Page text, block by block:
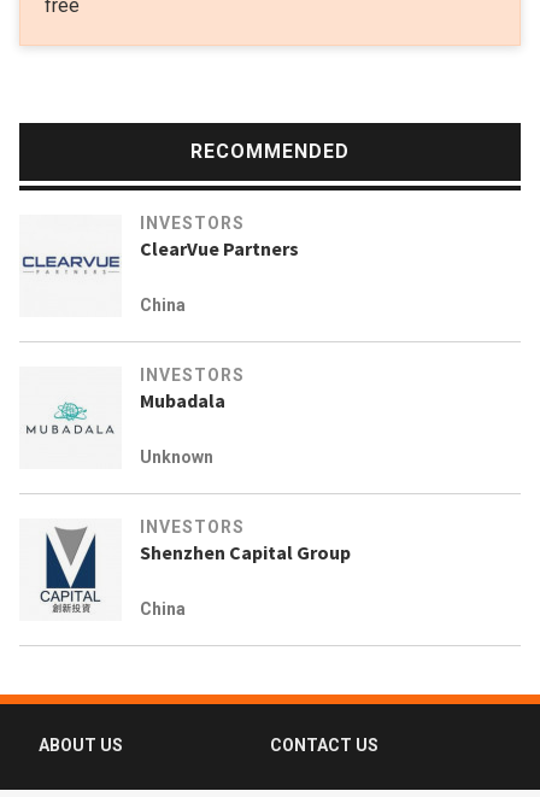
free
RECOMMENDED
INVESTORS
ClearVue Partners
China
INVESTORS
Mubadala
Unknown
INVESTORS
Shenzhen Capital Group
China
ABOUT US CONTACT US